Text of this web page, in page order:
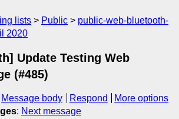
lists Public
public-web-bluetooth-
2020
Update Testing Web
(#485)
Message body Respond
More options
: Next message